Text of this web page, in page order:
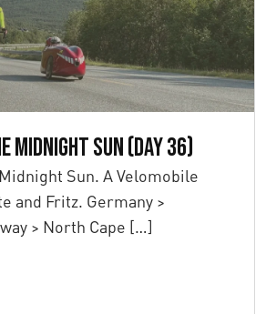
Midnight Sun (Day 36)
Sun. A Velomobile
and Fritz. Germany >
> North Cape […]